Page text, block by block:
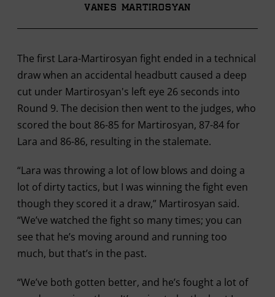
Vanes Martirosyan
The first Lara-Martirosyan fight ended in a technical
draw when an accidental headbutt caused a deep
cut under Martirosyan's left eye 26 seconds into
Round 9. The decision then went to the judges, who
scored the bout 86-85 for Martirosyan, 87-84 for
Lara and 86-86, resulting in the stalemate.
“Lara was throwing a lot of low blows and doing a
lot of dirty tactics, but I was winning the fight even
though they scored it a draw,” Martirosyan said.
“We’ve watched the fight so many times; you can
see that he’s moving around and running too
much, but that’s in the past.
“We’ve both gotten better, and he’s fought a lot of